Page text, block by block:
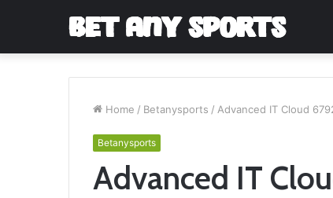
Home / Betanysports / Advanced IT Cloud
Betanysports
Advanced IT